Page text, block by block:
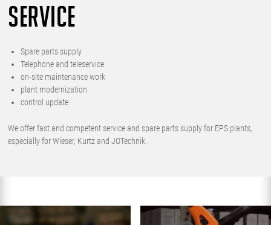
SERVICE
Spare parts supply
Telephone and teleservice
on-site maintenance work
plant modernization
control update
We offer fast and competent service and spare parts supply for EPS plants,
especially for Wieser, Kurtz and JOTechnik.